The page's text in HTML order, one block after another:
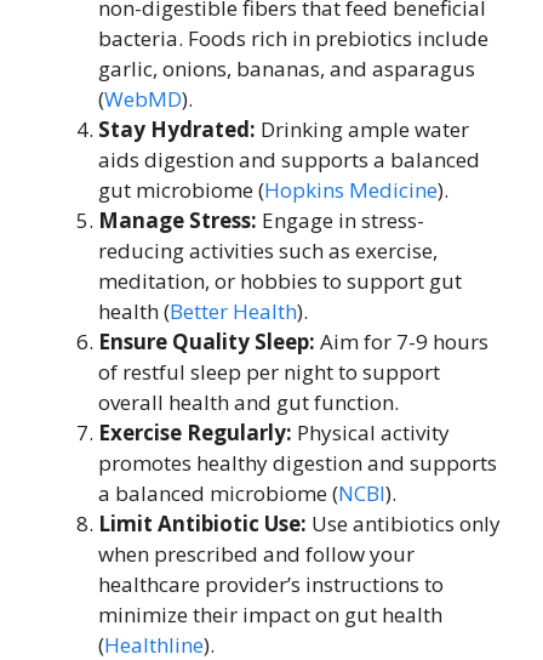
non-digestible fibers that feed beneficial
bacteria. Foods rich in prebiotics include
garlic, onions, bananas, and asparagus
(WebMD).
Stay Hydrated: Drinking ample water
aids digestion and supports a balanced
gut microbiome (Hopkins Medicine).
Manage Stress: Engage in stress-
reducing activities such as exercise,
meditation, or hobbies to support gut
health (Better Health).
Ensure Quality Sleep: Aim for 7-9 hours
of restful sleep per night to support
overall health and gut function.
Exercise Regularly: Physical activity
promotes healthy digestion and supports
a balanced microbiome (NCBI).
Limit Antibiotic Use: Use antibiotics only
when prescribed and follow your
healthcare provider’s instructions to
minimize their impact on gut health
(Healthline).